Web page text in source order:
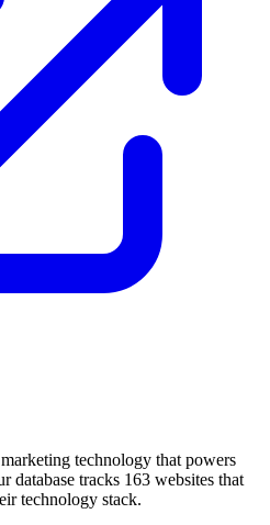
technology that powers
database tracks 163 websites that
technology stack.